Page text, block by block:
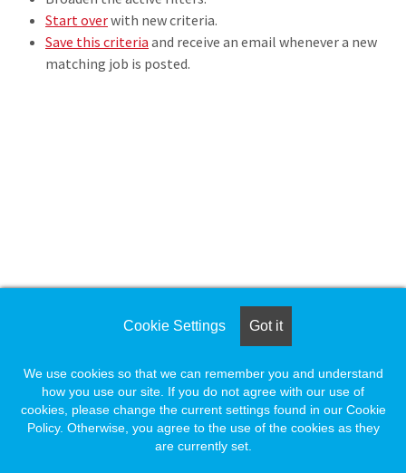
Start overwith new criteria.
Save this criteria and receive an email whenever a new
matching job is posted.
Cookie Settings Got it
We use cookies so that we can remember you and understand
how you use our site. If you do not agree with our use of
cookies, please change the current settings found in our Cookie
Policy. Otherwise, you agree to the use of the cookies as they
are currently set.